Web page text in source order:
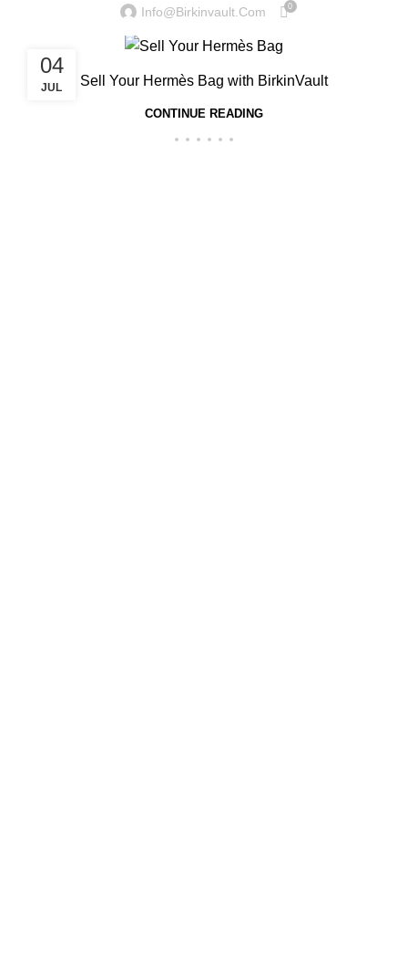
Info@birkinvault.com 0
04
JUL Sell Your Hermès Bag with BirkinVault
CONTINUE READING